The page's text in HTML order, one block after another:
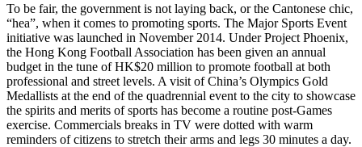
To be fair, the government is not laying back, or the Cantonese chic,
“hea”, when it comes to promoting sports. The Major Sports Event
initiative was launched in November 2014. Under Project Phoenix,
the Hong Kong Football Association has been given an annual
budget in the tune of HK$20 million to promote football at both
professional and street levels. A visit of China’s Olympics Gold
Medallists at the end of the quadrennial event to the city to showcase
the spirits and merits of sports has become a routine post-Games
exercise. Commercials breaks in TV were dotted with warm
reminders of citizens to stretch their arms and legs 30 minutes a day.